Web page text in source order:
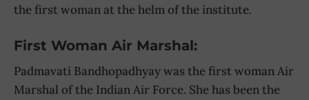
the first woman at the helm of the institute.
First Woman Air Marshal:
Padmavati Bandhopadhyay was the first woman Air
Marshal of the Indian Air Force. She has been the